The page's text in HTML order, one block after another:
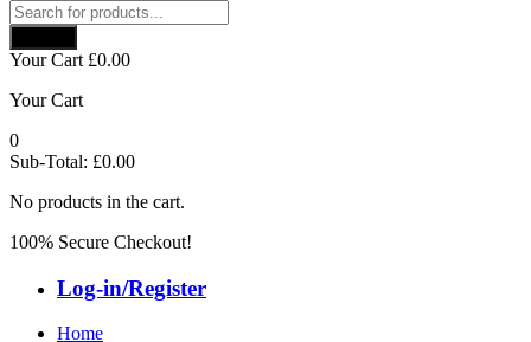
Products
search
Your Cart £0.00
Your Cart
0
Sub-Total: £0.00
No products in the cart.
100% Secure Checkout!
Log-in/Register
Home